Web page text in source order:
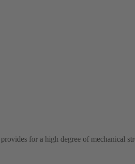
for a high degree of mechanical